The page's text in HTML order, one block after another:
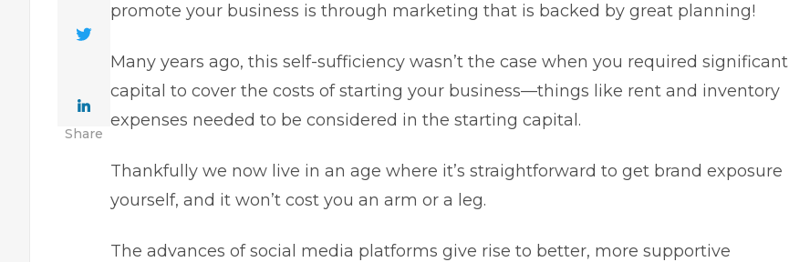
Share
promote your business is through marketing that is backed by great planning!
Many years ago, this self-sufficiency wasn’t the case when you required significant
capital to cover the costs of starting your business—things like rent and inventory
expenses needed to be considered in the starting capital.
Thankfully we now live in an age where it’s straightforward to get brand exposure
yourself, and it won’t cost you an arm or a leg.
The advances of social media platforms give rise to better, more supportive